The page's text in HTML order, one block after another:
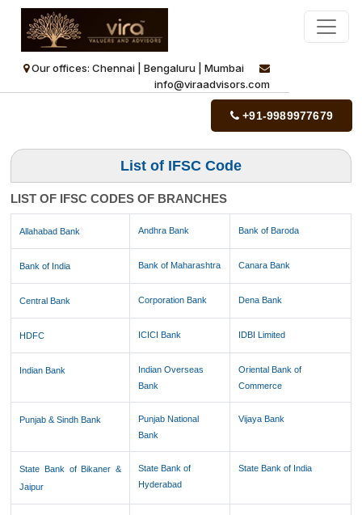
Our offices: Chennai | Bengaluru | Mumbai
info@viraadvisors.com
+91-9989977679
List of IFSC Code
LIST OF IFSC CODES OF BRANCHES
Allahabad Bank Andhra Bank Bank of Baroda
Bank of India Bank of Maharashtra Canara Bank
Central Bank Corporation Bank Dena Bank
HDFC ICICI Bank IDBI Limited
Indian Bank
Indian Overseas
Bank
Oriental Bank of
Commerce
Punjab & Sindh Bank
Punjab National
Bank
Vijaya Bank
State Bank of Bikaner &
Jaipur
State Bank of
Hyderabad
State Bank of India